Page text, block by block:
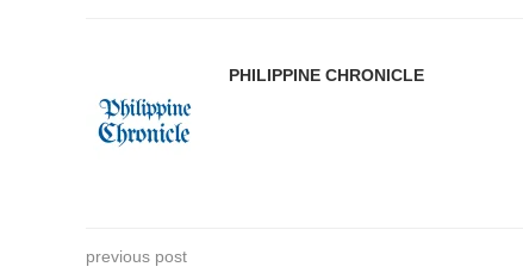
PHILIPPINE CHRONICLE
previous post